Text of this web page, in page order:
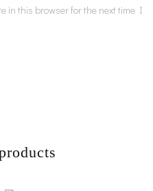
in this browser for the next time I